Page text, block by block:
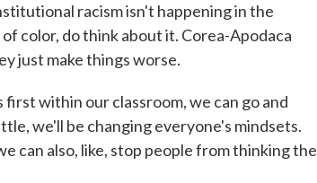
racism isn't happening in the
color, do think about it. Corea-Apodaca
just make things worse.
within our classroom, we can go and
we'll be changing everyone's mindsets.
can also, like, stop people from thinking the